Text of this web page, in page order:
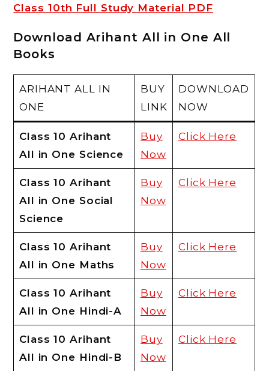
Class 10th Full Study Material PDF
Download Arihant All in One All
Books
ARIHANT ALL IN
ONE
BUY
LINK
DOWNLOAD
NOW
Class 10 Arihant
All in One Science
Buy
Now
Click Here
Class 10 Arihant
All in One Social
Science
Buy
Now
Click Here
Class 10 Arihant
All in One Maths
Buy
Now
Click Here
Class 10 Arihant
All in One Hindi-A
Buy
Now
Click Here
Class 10 Arihant
All in One Hindi-B
Buy
Now
Click Here